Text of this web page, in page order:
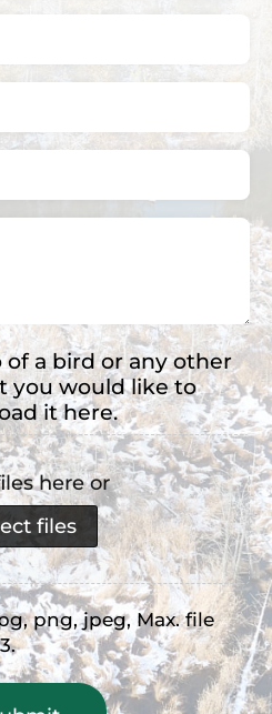
of a bird or any other
you would like to
it here.
here or
files
png, jpeg, Max. file